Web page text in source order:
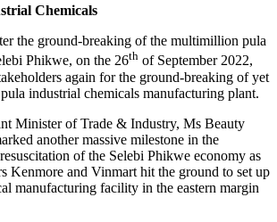
Chemicals
the ground-breaking of the multimillion pula
Phikwe, on the 26th of September 2022,
again for the ground-breaking of yet
industrial chemicals manufacturing plant.
Minister of Trade & Industry, Ms Beauty
another massive milestone in the
of the Selebi Phikwe economy as
Kenmore and Vinmart hit the ground to set up
manufacturing facility in the eastern margin